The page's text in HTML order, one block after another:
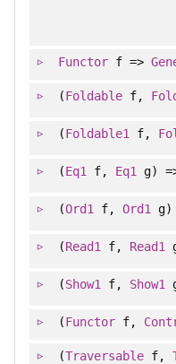
Functorf =>
(Foldablef,
(Foldable1 f,
(Eq1 f, Eq1 g)
(Ord1 f, Ord1
(Read1 f, Read1
(Show1 f, Show1
(Functorf,
(Traversable f,